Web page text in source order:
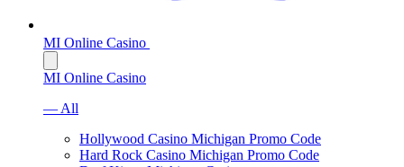
MI Online Casino
MI Online Casino
— All
Hollywood Casino Michigan Promo Code
Hard Rock Casino Michigan Promo Code